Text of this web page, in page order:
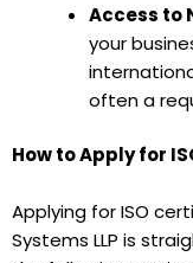
Access to
your
often a
How to Apply for
Applying for ISO
Systems LLP is